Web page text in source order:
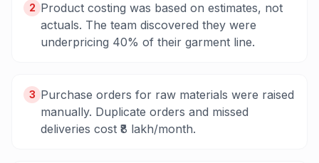
2 Product costing was based on estimates, not
actuals. The team discovered they were
underpricing 40% of their garment line.
3 Purchase orders for raw materials were raised
manually. Duplicate orders and missed
deliveries cost ₹8 lakh/month.